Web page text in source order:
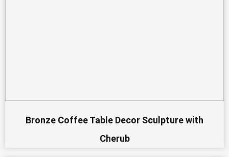
Bronze Coffee Table Decor Sculpture with
Cherub